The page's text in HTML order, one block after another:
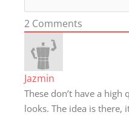
2 Comments
Jazmin
These don’t have a
looks. The idea is there,